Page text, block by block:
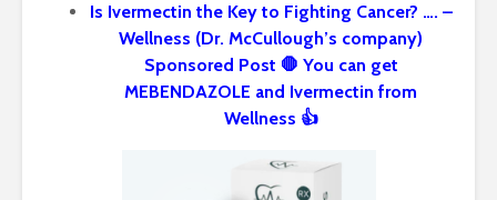
Is Ivermectin the Key to Fighting Cancer? …. –
Wellness (Dr. McCullough’s company)
Sponsored Post 🛑 You can get
MEBENDAZOLE and Ivermectin from
Wellness 👍